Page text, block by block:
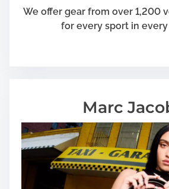
We offer gear from over 1,200
for every sport in every
Marc